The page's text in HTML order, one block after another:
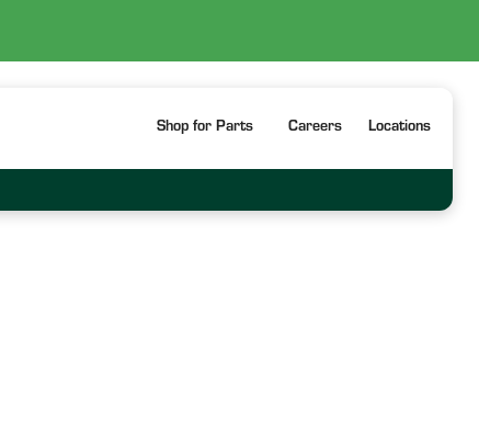
Shop for Parts Careers Locations